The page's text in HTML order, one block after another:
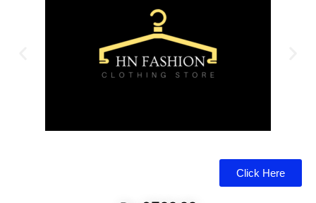
Click Here